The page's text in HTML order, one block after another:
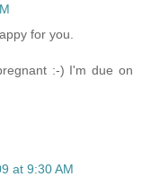
for you.
:-) I'm due on
at 9:30 AM